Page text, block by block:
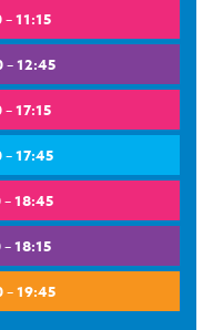
11:15
– 12:45
17:15
– 17:45
– 18:45
18:15
– 19:45